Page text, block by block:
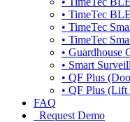
• TimeTec
• TimeTec
• TimeTec
• Guardhouse
• Smart
• QF Plus
• QF Plus (Lift
FAQ
Request Demo